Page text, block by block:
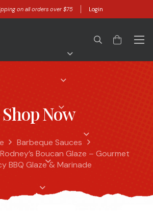
on all orders over $75 Login
Shop Now
Barbeque Sauces
Boucan Glaze – Gourmet
BBQ Glaze & Marinade